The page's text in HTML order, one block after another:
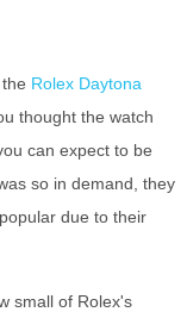
Rolex Daytona
thought the watch
can expect to be
so in demand, they
due to their
small of Rolex's